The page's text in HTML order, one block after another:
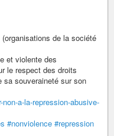
de la société
et violente des
le respect des droits
sa souveraineté sur son
a-la-repression-abusive-
#nonviolence #repression